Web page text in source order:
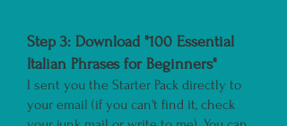
Step 3: Download "100 Essential
Italian Phrases for Beginners"
I sent you the Starter Pack directly to
your email (if you can't find it, check